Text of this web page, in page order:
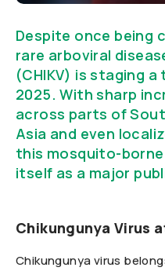
Despite once being
rare arboviral
(CHIKV) is staging
2025. With sharp
across parts of
Asia and even
this mosquito-
itself as a major
Chikungunya Virus
Chikungunya virus